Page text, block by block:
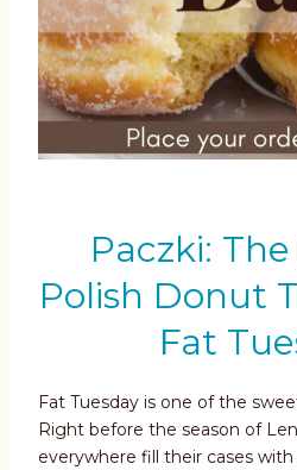
Paczki:
Polish Donut
Fat
Fat Tuesday is one of the
Right before the season of
everywhere fill their cases